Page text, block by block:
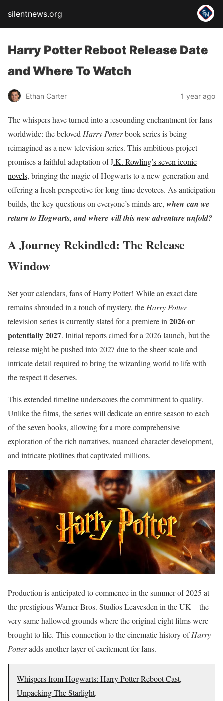
silentnews.org
Harry Potter Reboot Release Date
and Where To Watch
Ethan Carter 1 year ago
The whispers have turned into a resounding enchantment for fans
worldwide: the beloved Harry Potterbook series is being
reimagined as a new television series. This ambitious project
promises a faithful adaptation of J.K. Rowling’s seven iconic
novels, bringing the magic of Hogwarts to a new generation and
offering a fresh perspective for long-time devotees. As anticipation
builds, the key questions on everyone’s minds are, when can we
return to Hogwarts, and where will this new adventure unfold?
A Journey Rekindled: The Release
Window
Set your calendars, fans of Harry Potter! While an exact date
remains shrouded in a touch of mystery, the Harry Potter
television series is currently slated for a premiere in 2026 or
potentially 2027. Initial reports aimed for a 2026 launch, but the
release might be pushed into 2027 due to the sheer scale and
intricate detail required to bring the wizarding world to life with
the respect it deserves.
This extended timeline underscores the commitment to quality.
Unlike the films, the series will dedicate an entire season to each
of the seven books, allowing for a more comprehensive
exploration of the rich narratives, nuanced character development,
and intricate plotlines that captivated millions.
Production is anticipated to commence in the summer of 2025 at
the prestigious Warner Bros. Studios Leavesden in the UK—the
very same hallowed grounds where the original eight films were
brought to life. This connection to the cinematic history ofHarry
Potteradds another layer of excitement for fans.
Whispers from Hogwarts: Harry Potter Reboot Cast,
Unpacking The Starlight.